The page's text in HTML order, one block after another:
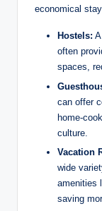
economical
Hostels:
often
spaces,
can offer
home-
culture.
Vacation
wide
amenities
saving